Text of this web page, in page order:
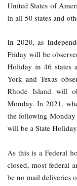
United States of
in all 50 states and
In 2020, as
Friday will be
Holiday in 46 states
York and Texas
Rhode Island will
Monday. In 2021,
the following
will be a State
As this is a Federal
closed, most federal
be no mail deliveries